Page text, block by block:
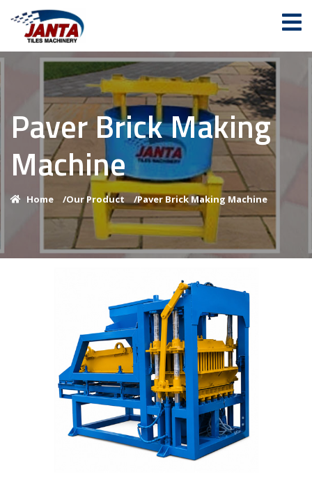
Paver Brick Making
Machine
Home /Our Product /Paver Brick Making Machine